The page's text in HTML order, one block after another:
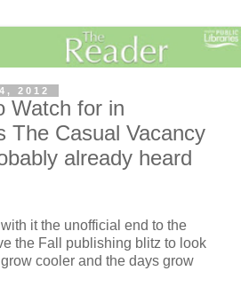
2012
Watch for in
The Casual Vacancy
already heard
it the unofficial end to the
the Fall publishing blitz to look
cooler and the days grow